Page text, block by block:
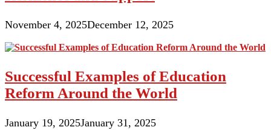
November 4, 2025December 12, 2025
Successful Examples of Education
Reform Around the World
January 19, 2025January 31, 2025